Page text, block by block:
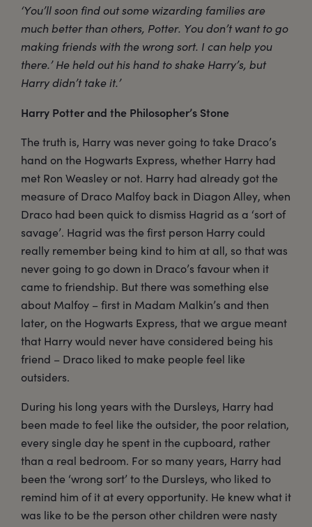
‘You’ll soon find out some wizarding families are
much better than others, Potter. You don’t want to go
making friends with the wrong sort. I can help you
there.’ He held out his hand to shake Harry’s, but
Harry didn’t take it.’
Harry Potter and the Philosopher’s Stone
The truth is, Harry was never going to take Draco’s
hand on the Hogwarts Express, whether Harry had
met Ron Weasley or not. Harry had already got the
measure of Draco Malfoy back in Diagon Alley, when
Draco had been quick to dismiss Hagrid as a ‘sort of
savage’. Hagrid was the first person Harry could
really remember being kind to him at all, so that was
never going to go down in Draco’s favour when it
came to friendship. But there was something else
about Malfoy – first in Madam Malkin’s and then
later, on the Hogwarts Express, that we argue meant
that Harry would never have considered being his
friend – Draco liked to make people feel like
outsiders.
During his long years with the Dursleys, Harry had
been made to feel like the outsider, the poor relation,
every single day he spent in the cupboard, rather
than a real bedroom. For so many years, Harry had
been the ‘wrong sort’ to the Dursleys, who liked to
remind him of it at every opportunity. He knew what it
was like to be the person other children were nasty